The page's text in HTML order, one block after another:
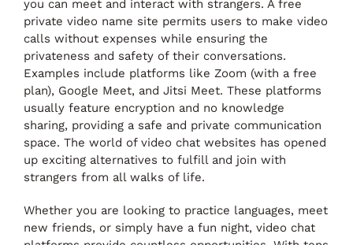
you can meet and interact with strangers. A free
private video name site permits users to make video
calls without expenses while ensuring the
privateness and safety of their conversations.
Examples include platforms like Zoom (with a free
plan), Google Meet, and Jitsi Meet. These platforms
usually feature encryption and no knowledge
sharing, providing a safe and private communication
space. The world of video chat websites has opened
up exciting alternatives to fulfill and join with
strangers from all walks of life.
Whether you are looking to practice languages, meet
new friends, or simply have a fun night, video chat